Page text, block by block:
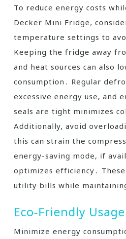
To reduce energy costs
Decker Mini Fridge,
temperature settings to
Keeping the fridge away
and heat sources can also
consumption․ Regular
excessive energy use, and
seals are tight minimizes
Additionally, avoid
this can strain the
energy-saving mode, if
optimizes efficiency․
utility bills while
Eco-Friendly
Minimize energy